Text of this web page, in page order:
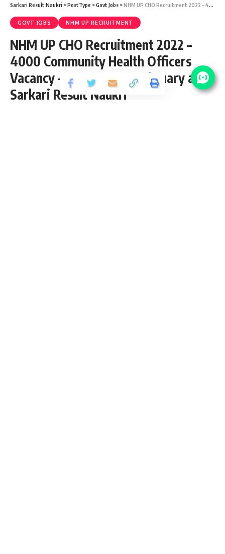
Sarkari Result Naukri >PostType >Govt Jobs >NHM UP CHO Recruitment 2022 – 4000 Community Health Officers Vacancy – Last Date 17 February at Sarkari Result Naukri
GOVT JOBS NHM UP RECRUITMENT
NHM UP CHO Recruitment 2022 –
4000 Community Health Officers
Vacancy – Last Date 17 February at
Sarkari Result Naukri